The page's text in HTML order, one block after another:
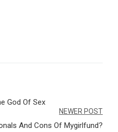
God Of Sex
NEWER POST
And Cons Of Mygirlfund?